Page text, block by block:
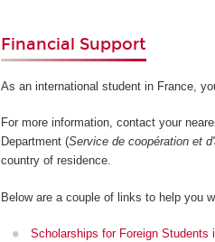
Financial Support
As an international student in France,
For more information, contact your
Department (Service de coopération et
country of residence.
Below are a couple of links to help you
Scholarships for Foreign Students